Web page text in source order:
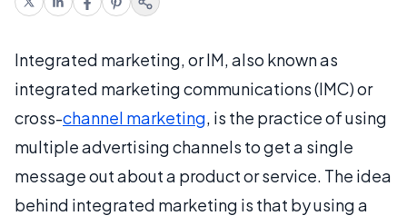
Integrated marketing, or IM, also known as
integrated marketing communications (IMC) or
cross-channel marketing, is the practice of using
multiple advertising channels to get a single
message out about a product or service. The idea
behind integrated marketing is that by using a